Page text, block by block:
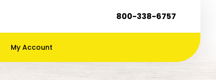
800-338-6757
My Account